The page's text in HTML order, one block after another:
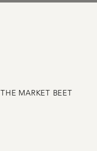
THE MARKET BEET